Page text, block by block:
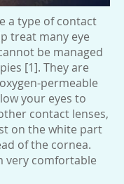
a type of contact
treat many eye
be managed
[1]. They are
permeable
your eyes to
contact lenses,
on the white part
of the cornea.
very comfortable